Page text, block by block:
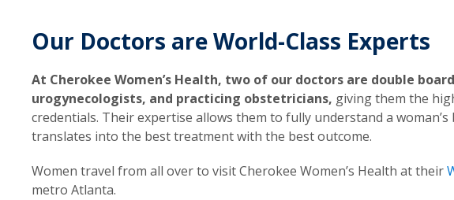
Our Doctors are World-Class Experts
At Cherokee Women’s Health, two of our doctors are double
urogynecologists, and practicing obstetricians, giving them the
credentials. Their expertise allows them to fully understand a
translates into the best treatment with the best outcome.
Women travel from all over to visit Cherokee Women’s Health at their
metro Atlanta.